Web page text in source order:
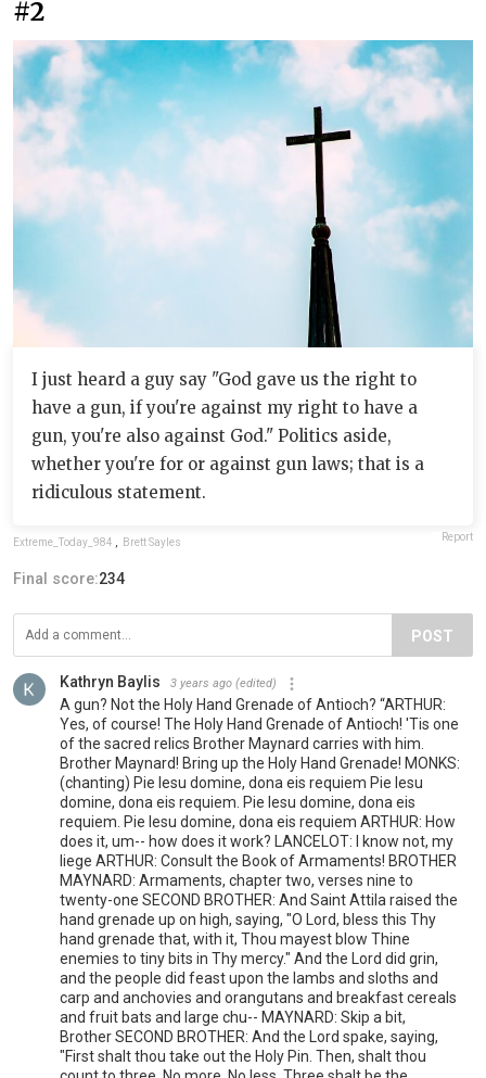
#2
I just heard a guy say "God gave us the right to
have a gun, if you're against my right to have a
gun, you're also against God." Politics aside,
whether you're for or against gun laws; that is a
ridiculous statement.
Extreme_Today_984 Brett Sayles Report
Final score:234
POST
Kathryn Baylis 3 years ago (edited)
A gun? Not the Holy Hand Grenade of Antioch? “ARTHUR:
Yes, of course! The Holy Hand Grenade of Antioch! 'Tis one
of the sacred relics Brother Maynard carries with him.
Brother Maynard! Bring up the Holy Hand Grenade! MONKS:
(chanting) Pie Iesu domine, dona eis requiem Pie Iesu
domine, dona eis requiem. Pie Iesu domine, dona eis
requiem. Pie Iesu domine, dona eis requiem ARTHUR: How
does it, um-- how does it work? LANCELOT: I know not, my
liege ARTHUR: Consult the Book of Armaments! BROTHER
MAYNARD: Armaments, chapter two, verses nine to
twenty-one SECOND BROTHER: And Saint Attila raised the
hand grenade up on high, saying, "O Lord, bless this Thy
hand grenade that, with it, Thou mayest blow Thine
enemies to tiny bits in Thy mercy." And the Lord did grin,
and the people did feast upon the lambs and sloths and
carp and anchovies and orangutans and breakfast cereals
and fruit bats and large chu-- MAYNARD: Skip a bit,
Brother SECOND BROTHER: And the Lord spake, saying,
"First shalt thou take out the Holy Pin. Then, shalt thou